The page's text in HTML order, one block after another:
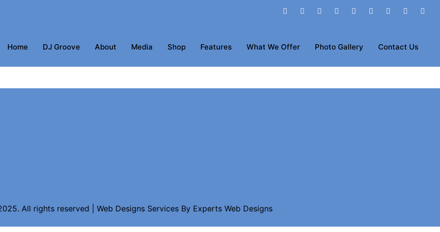
Home DJ Groove About Media Shop Features What We Offer Photo Gallery Contact Us
All rights reserved | Web Designs Services By Experts Web Designs